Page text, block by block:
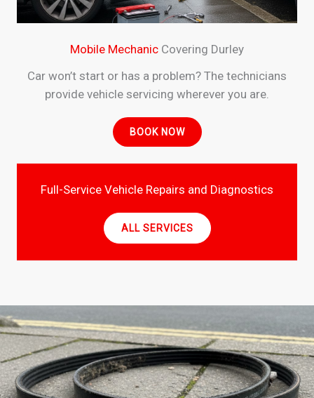
Mobile Mechanic Covering Durley
Car won’t start or has a problem? The technicians
provide vehicle servicing wherever you are.
BOOK NOW
Full-Service Vehicle Repairs and Diagnostics
ALL SERVICES